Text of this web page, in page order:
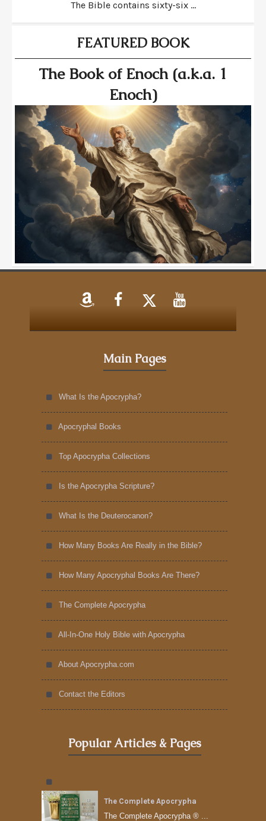
The Bible contains sixty-six ...
FEATURED BOOK
The Book of Enoch (a.k.a. 1
Enoch)
Main Pages
What Is the Apocrypha?
Apocryphal Books
Top Apocrypha Collections
Is the Apocrypha Scripture?
What Is the Deuterocanon?
How Many Books Are Really in the Bible?
How Many Apocryphal Books Are There?
The Complete Apocrypha
All-In-One Holy Bible with Apocrypha
About Apocrypha.com
Contact the Editors
Popular Articles & Pages
The Complete Apocrypha
The Complete Apocrypha ® ...